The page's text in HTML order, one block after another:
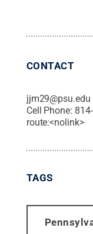
CONTACT
jjm29@psu.edu
Cell Phone:
route:<nolink>
TAGS